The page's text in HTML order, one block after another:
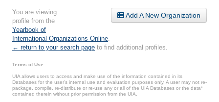
Add A New Organization
You are viewing
profile from the
Yearbook of
International Organizations Online
← return to your search page to find additional profiles.
Terms of Use
UIA allows users to access and make use of the information contained in its
Databases for the user’s internal use and evaluation purposes only. A user may not re-
package, compile, re-distribute or re-use any or all of the UIA Databases or the data*
contained therein without prior permission from the UIA.